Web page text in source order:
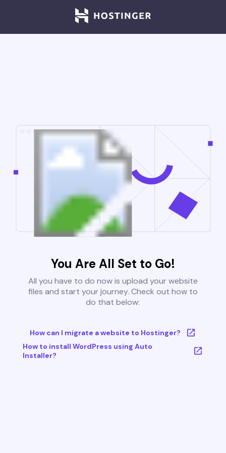
You Are All Set to Go!
All you have to do now is upload your website
files and start your journey. Check out how to
do that below:
How can I migrate a website to Hostinger?
How to install WordPress using Auto
Installer?